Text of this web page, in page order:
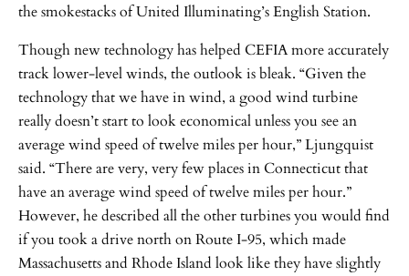
the smokestacks of United Illuminating’s English Station.
Though new technology has helped CEFIA more accurately
track lower-level winds, the outlook is bleak. “Given the
technology that we have in wind, a good wind turbine
really doesn’t start to look economical unless you see an
average wind speed of twelve miles per hour,” Ljungquist
said. “There are very, very few places in Connecticut that
have an average wind speed of twelve miles per hour.”
However, he described all the other turbines you would find
if you took a drive north on Route I-95, which made
Massachusetts and Rhode Island look like they have slightly